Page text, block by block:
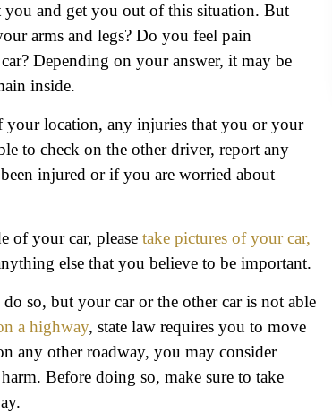
and get you out of this situation. But
arms and legs? Do you feel pain
Depending on your answer, it may be
inside.
your location, any injuries that you or your
to check on the other driver, report any
injured or if you are worried about
of your car, please take pictures of your car,
else that you believe to be important.
so, but your car or the other car is not able
a highway, state law requires you to move
any other roadway, you may consider
Before doing so, make sure to take